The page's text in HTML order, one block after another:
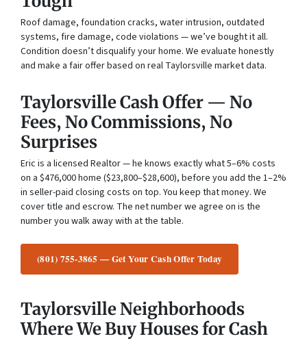
Roof damage, foundation cracks, water intrusion, outdated
systems, fire damage, code violations — we’ve bought it all.
Condition doesn’t disqualify your home. We evaluate honestly
and make a fair offer based on real Taylorsville market data.
Taylorsville Cash Offer — No
Fees, No Commissions, No
Surprises
Eric is a licensed Realtor — he knows exactly what 5–6% costs
on a $476,000 home ($23,800–$28,600), before you add the 1–2%
in seller-paid closing costs on top. You keep that money. We
cover title and escrow. The net number we agree on is the
number you walk away with at the table.
(801) 755-3865 — Get Your Cash Offer Today
Taylorsville Neighborhoods
Where We Buy Houses for Cash